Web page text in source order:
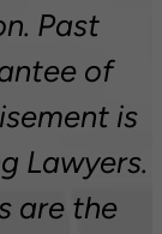
Past
of
is
Lawyers.
are the